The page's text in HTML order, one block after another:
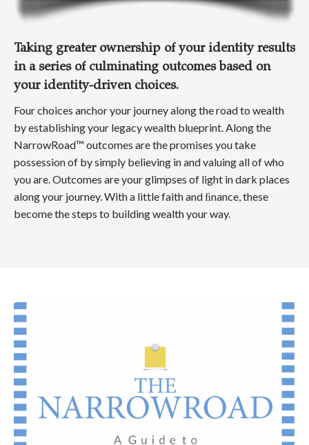
Taking greater ownership of your identity results
in a series of culminating outcomes based on
your identity-driven choices.
Four choices anchor your journey along the road to wealth
by establishing your legacy wealth blueprint. Along the
NarrowRoad™ outcomes are the promises you take
possession of by simply believing in and valuing all of who
you are. Outcomes are your glimpses of light in dark places
along your journey. With a little faith and ﬁnance, these
become the steps to building wealth your way.